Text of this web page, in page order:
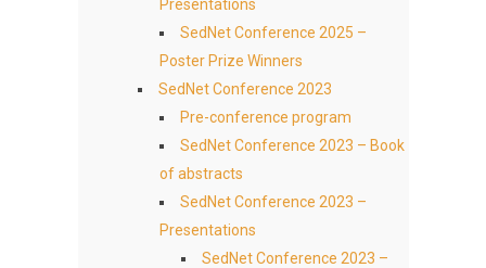
Presentations
SedNet Conference 2025 –
Poster Prize Winners
SedNet Conference 2023
Pre-conference program
SedNet Conference 2023 – Book
of abstracts
SedNet Conference 2023 –
Presentations
SedNet Conference 2023 –